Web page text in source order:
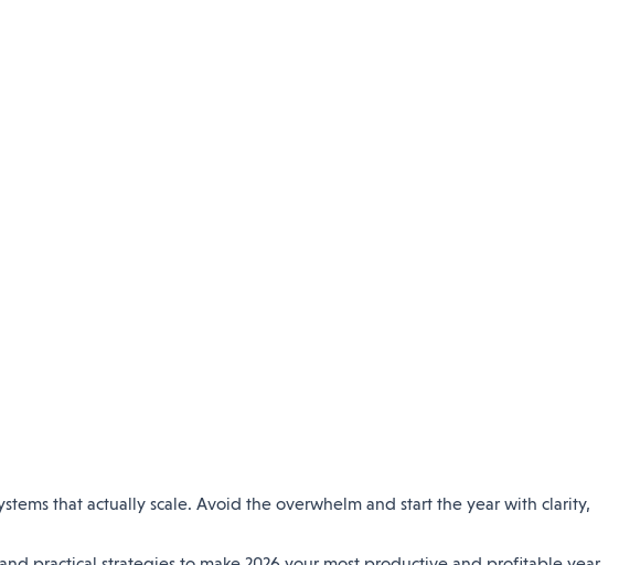
that actually scale. Avoid the overwhelm and start the year with clarity,